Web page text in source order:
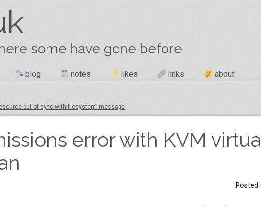
some have gone before
blog notes likes links about
out of sync with filesystem” message
error with KVM
Posted